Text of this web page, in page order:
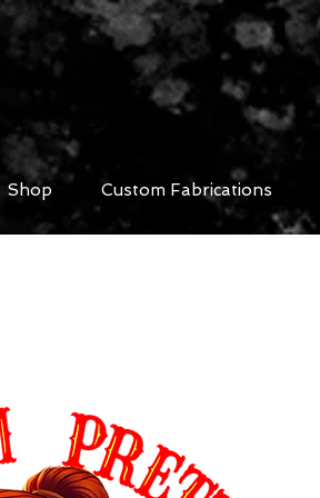
Shop Custom Fabrications